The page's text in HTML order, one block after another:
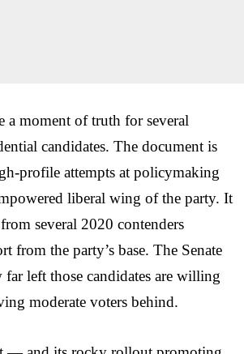
a moment of truth for several
candidates. The document is
profile attempts at policymaking
liberal wing of the party. It
several 2020 contenders
from the party’s base. The Senate
left those candidates are willing
moderate voters behind.